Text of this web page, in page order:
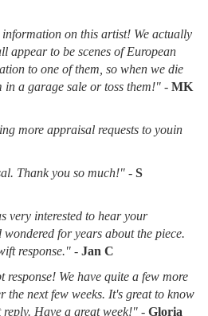
on this artist! We actually
appear to be scenes of European
to one of them, so when we die
a garage sale or toss them!" - MK
more appraisal requests to youin
Thank you so much!" - S
very interested to hear your
for years about the piece.
response." - Jan C
We have quite a few more
the next few weeks. It's great to know
Have a great week!" - Gloria